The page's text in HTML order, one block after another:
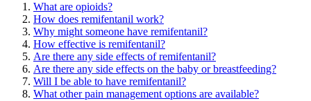
What are opioids?
How does remifentanil work?
Why might someone have remifentanil?
How effective is remifentanil?
Are there any side effects of remifentanil?
Are there any side effects on the baby or breastfeeding?
Will I be able to have remifentanil?
What other pain management options are available?